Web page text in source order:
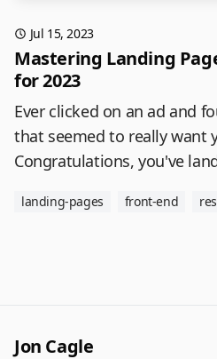
Jul 15, 2023
Mastering Landing
for 2023
Ever clicked on an ad and
that seemed to really want
Congratulations, you've
landing-pages front-end
Jon Cagle